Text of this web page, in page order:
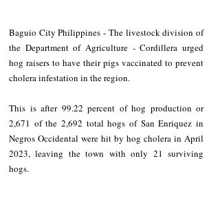
Baguio City Philippines - The livestock division of
the Department of Agriculture - Cordillera urged
hog raisers to have their pigs vaccinated to prevent
cholera infestation in the region.
This is after 99.22 percent of hog production or
2,671 of the 2,692 total hogs of San Enriquez in
Negros Occidental were hit by hog cholera in April
2023, leaving the town with only 21 surviving
hogs.